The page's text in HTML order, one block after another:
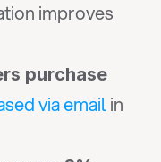
purchase
via email in